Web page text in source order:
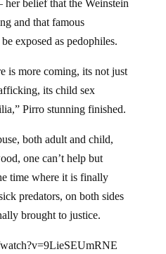
and that famous
exposed as pedophiles.
its child sex
Pirro stunning finished.
one can’t help but
time where it is finally
predators, on both sides
brought to justice.